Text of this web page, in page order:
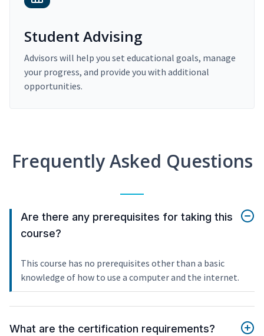
Student Advising
Advisors will help you set educational goals, manage
your progress, and provide you with additional
opportunities.
Frequently Asked Questions
Are there any prerequisites for taking this
course?
This course has no prerequisites other than a basic
knowledge of how to use a computer and the internet.
What are the certification requirements?